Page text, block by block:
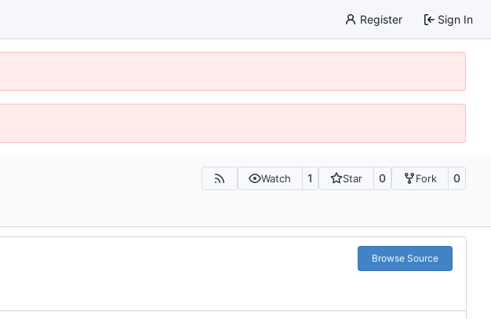
Register Sign In
Watch 1 Star 0 Fork 0
Browse Source